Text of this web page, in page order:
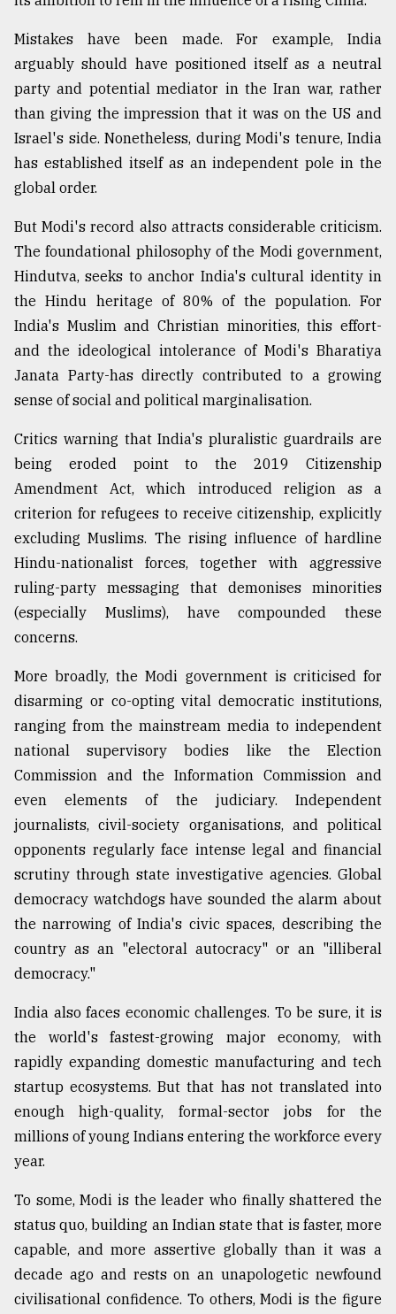
Mistakes have been made. For example, India
arguably should have positioned itself as a neutral
party and potential mediator in the Iran war, rather
than giving the impression that it was on the US and
Israel's side. Nonetheless, during Modi's tenure, India
has established itself as an independent pole in the
global order.
But Modi's record also attracts considerable criticism.
The foundational philosophy of the Modi government,
Hindutva, seeks to anchor India's cultural identity in
the Hindu heritage of 80% of the population. For
India's Muslim and Christian minorities, this effort-
and the ideological intolerance of Modi's Bharatiya
Janata Party-has directly contributed to a growing
sense of social and political marginalisation.
Critics warning that India's pluralistic guardrails are
being eroded point to the 2019 Citizenship
Amendment Act, which introduced religion as a
criterion for refugees to receive citizenship, explicitly
excluding Muslims. The rising influence of hardline
Hindu-nationalist forces, together with aggressive
ruling-party messaging that demonises minorities
(especially Muslims), have compounded these
concerns.
More broadly, the Modi government is criticised for
disarming or co-opting vital democratic institutions,
ranging from the mainstream media to independent
national supervisory bodies like the Election
Commission and the Information Commission and
even elements of the judiciary. Independent
journalists, civil-society organisations, and political
opponents regularly face intense legal and financial
scrutiny through state investigative agencies. Global
democracy watchdogs have sounded the alarm about
the narrowing of India's civic spaces, describing the
country as an "electoral autocracy" or an "illiberal
democracy."
India also faces economic challenges. To be sure, it is
the world's fastest-growing major economy, with
rapidly expanding domestic manufacturing and tech
startup ecosystems. But that has not translated into
enough high-quality, formal-sector jobs for the
millions of young Indians entering the workforce every
year.
To some, Modi is the leader who finally shattered the
status quo, building an Indian state that is faster, more
capable, and more assertive globally than it was a
decade ago and rests on an unapologetic newfound
civilisational confidence. To others, Modi is the figure